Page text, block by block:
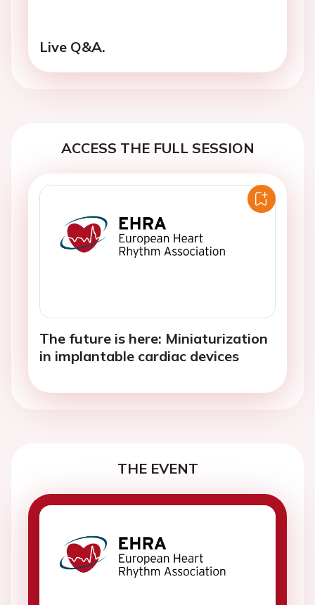
Live Q&A.
ACCESS THE FULL SESSION
The future is here: Miniaturization
in implantable cardiac devices
THE EVENT